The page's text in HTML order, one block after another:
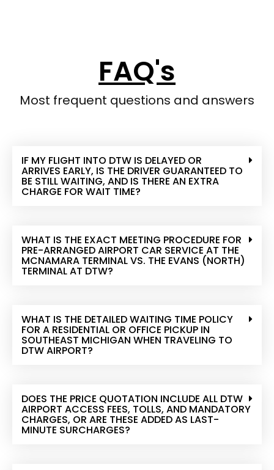
FAQ's
Most frequent questions and answers
IF MY FLIGHT INTO DTW IS DELAYED OR
ARRIVES EARLY, IS THE DRIVER GUARANTEED TO
BE STILL WAITING, AND IS THERE AN EXTRA
CHARGE FOR WAIT TIME?
WHAT IS THE EXACT MEETING PROCEDURE FOR
PRE-ARRANGED AIRPORT CAR SERVICE AT THE
MCNAMARA TERMINAL VS. THE EVANS (NORTH)
TERMINAL AT DTW?
WHAT IS THE DETAILED WAITING TIME POLICY
FOR A RESIDENTIAL OR OFFICE PICKUP IN
SOUTHEAST MICHIGAN WHEN TRAVELING TO
DTW AIRPORT?
DOES THE PRICE QUOTATION INCLUDE ALL DTW
AIRPORT ACCESS FEES, TOLLS, AND MANDATORY
CHARGES, OR ARE THESE ADDED AS LAST-
MINUTE SURCHARGES?